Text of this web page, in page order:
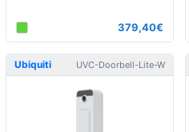
379,40€
Ubiquiti UVC-Doorbell-Lite-W